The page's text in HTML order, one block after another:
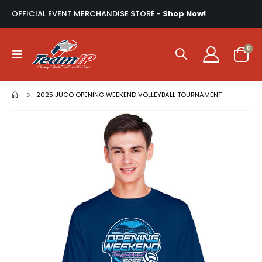
OFFICIAL EVENT MERCHANDISE STORE - Shop Now!
Toggle
Nav
Cart
0
2025 JUCO OPENING WEEKEND VOLLEYBALL TOURNAMENT